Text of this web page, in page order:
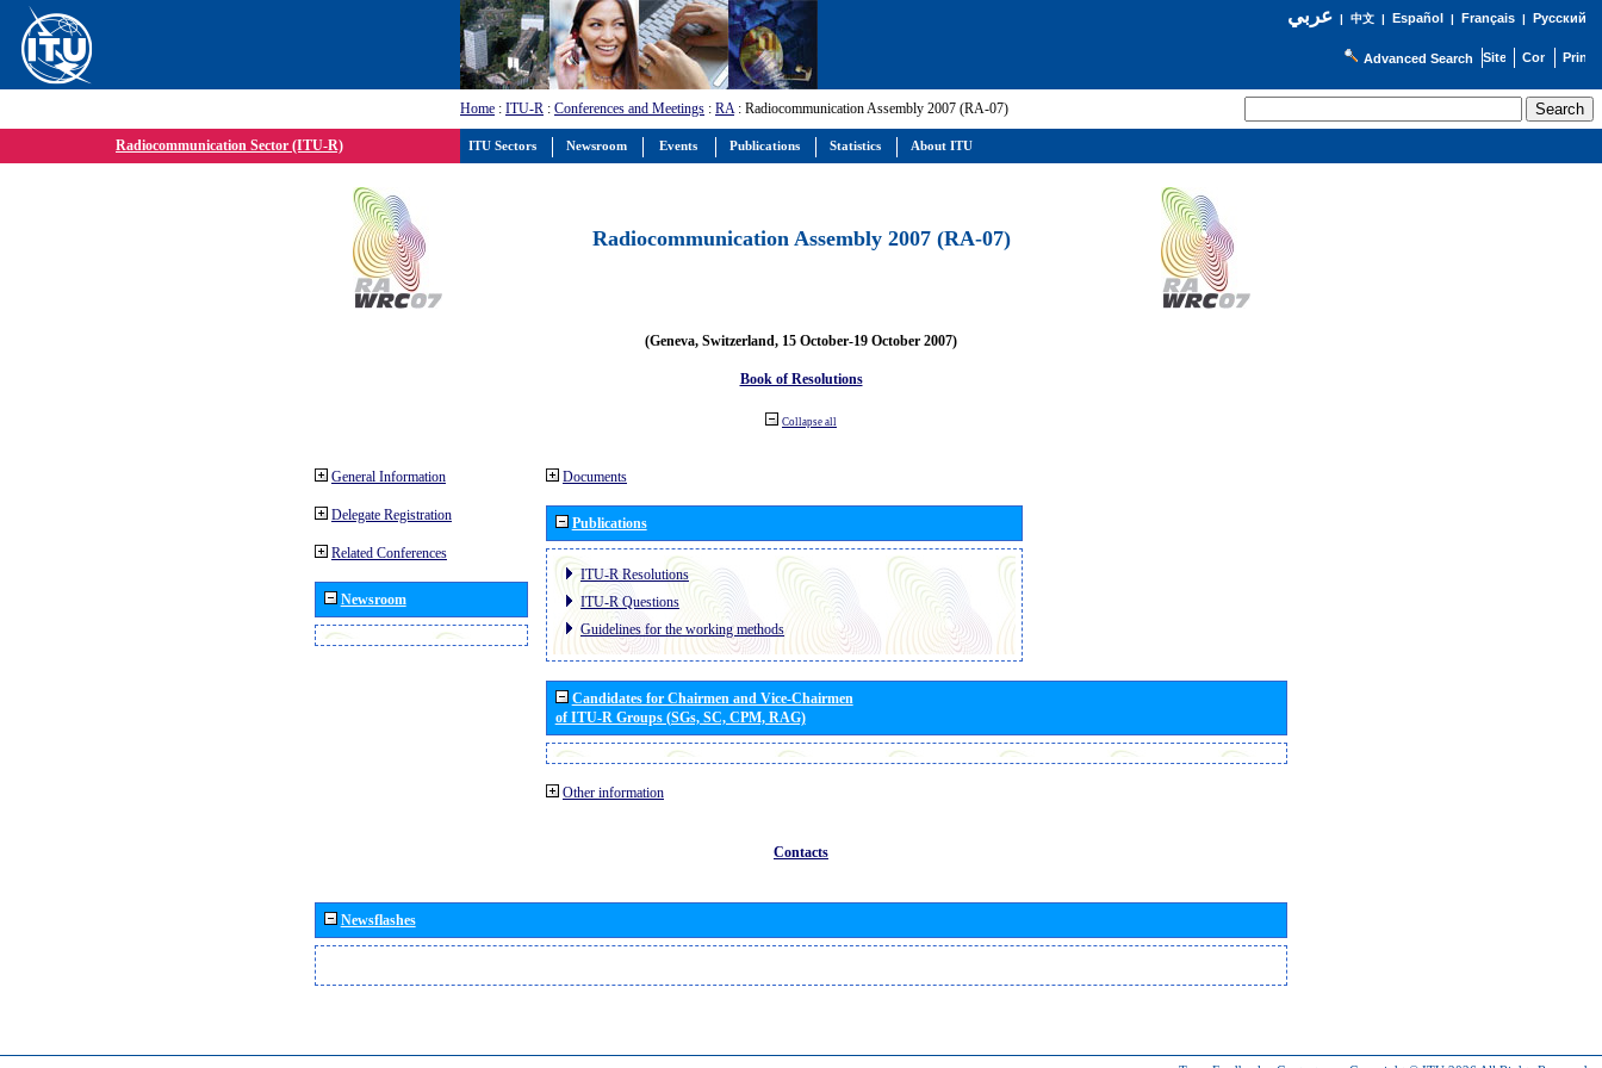
عربي| 中文| Español | Français| Русский
Advanced Search
Home : ITU-R : Conferences and Meetings : RA: Radiocommunication Assembly 2007 (RA-07)
Radiocommunication Sector (ITU-R)
Radiocommunication Assembly 2007 (RA-07)
(Geneva, Switzerland, 15 October-19 October 2007)
Book of Resolutions
Collapse all
General Information
Delegate Registration
Related Conferences
Newsroom
Documents
Publications
ITU-R Resolutions
ITU-R Questions
Guidelines for the working methods
Candidates for Chairmen and Vice-Chairmen
of ITU-R Groups (SGs, SC, CPM, RAG)
Other information
Contacts
Newsflashes
ITU Sectors Newsroom Events Publications Statistics About ITU